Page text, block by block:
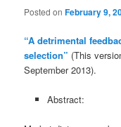
Posted onFebruary 9,
“A detrimental
selection” (This
September 2013).
Abstract: